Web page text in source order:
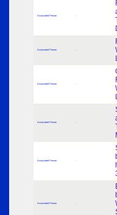
Associated Person -
Associated Person -
Associated Person -
Associated Person -
Associated Person -
Associated Person -